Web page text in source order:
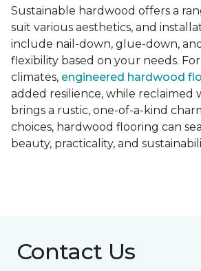
Sustainable hardwood offers a
suit various aesthetics, and
include nail-down, glue-down,
flexibility based on your needs.
climates, engineered hardwood
added resilience, while reclaimed
brings a rustic, one-of-a-kind
choices, hardwood flooring can
beauty, practicality, and
Contact Us